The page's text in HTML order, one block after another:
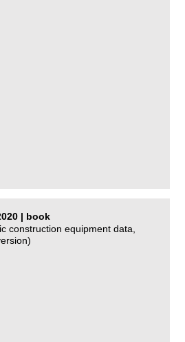
| book
construction equipment data,